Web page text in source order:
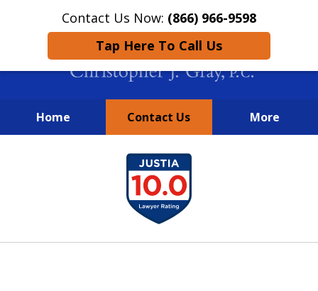
Contact Us Now: (866) 966-9598
Tap Here To Call Us
Home Contact Us More
New York City Lawyers
FIGHTING TO RECOVER INVESTOR
LOSSES SINCE 2004